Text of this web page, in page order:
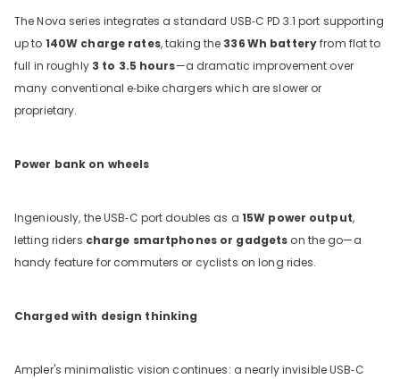
The Nova series integrates a standard USB‑C PD 3.1 port supporting
up to 140W charge rates, taking the 336Wh batteryfrom flat to
full in roughly 3 to 3.5 hours—a dramatic improvement over
many conventional e‑bike chargers which are slower or
proprietary.
Power bank on wheels
Ingeniously, the USB‑C port doubles as a 15W power output,
letting riders charge smartphones or gadgets on the go—a
handy feature for commuters or cyclists on long rides.
Charged with design thinking
Ampler's minimalistic vision continues: a nearly invisible USB‑C